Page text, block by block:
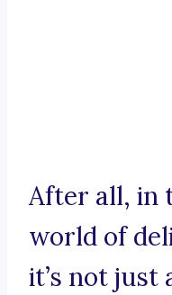
After all, in
world of
it’s not just